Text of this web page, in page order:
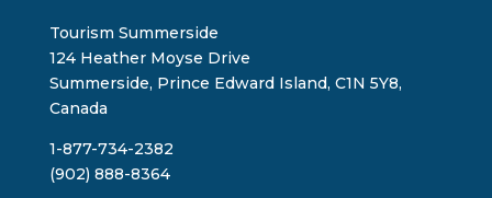
Tourism Summerside
124 Heather Moyse Drive
Summerside, Prince Edward Island, C1N 5Y8,
Canada
1-877-734-2382
(902) 888-8364